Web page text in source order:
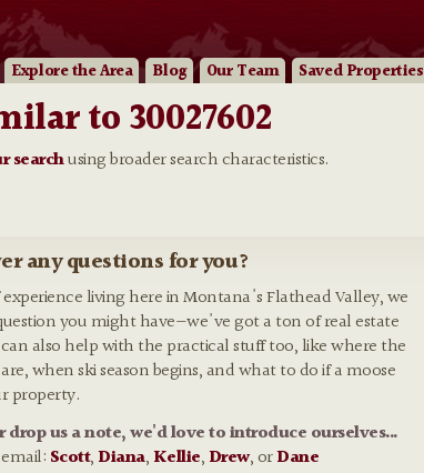
Explorethe Area Blog OurTeam Saved Properties
to 30027602
searchusing broader search characteristics.
any questions for you?
living here in Montana's Flathead Valley, we
you might have—we've got a ton of real estate
also help with the practical stuff too, like where the
when ski season begins, and what to do if a moose
property.
drop us a note, we'd love to introduce ourselves...
Scott,Diana,Kellie,Drew, orDane